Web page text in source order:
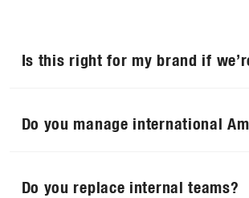
Is this right for my brand if
Do you manage international
Do you replace internal teams?